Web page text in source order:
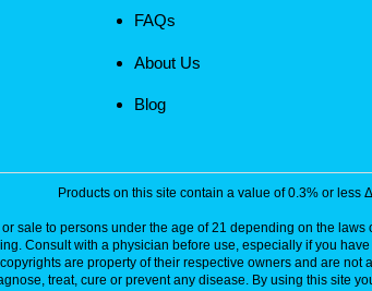
FAQs
About Us
Blog
Products on this site contain a value of 0.3% or less
sale to persons under the age of 21 depending on the
Consult with a physician before use, especially if you
are property of their respective owners and are
treat, cure or prevent any disease. By using this site